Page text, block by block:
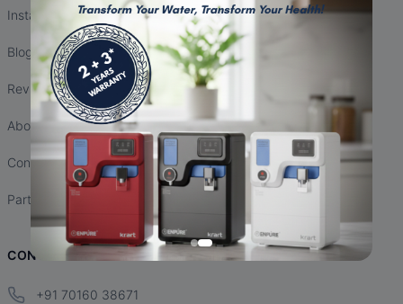
Installation
Blogs
Reviews
About Us
Contact Us
Partnership
CONTACT INFO
+91 70160 38671